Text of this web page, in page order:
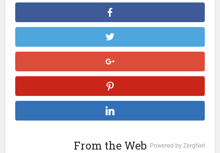
From the Web Powered by ZergNet